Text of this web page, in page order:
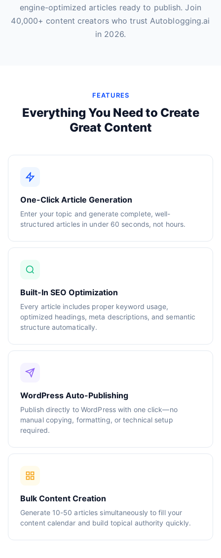
engine-optimized articles ready to publish. Join
40,000+ content creators who trust Autoblogging.ai
in 2026.
FEATURES
Everything You Need to Create
Great Content
One-Click Article Generation
Enter your topic and generate complete, well-
structured articles in under 60 seconds, not hours.
Built-In SEO Optimization
Every article includes proper keyword usage,
optimized headings, meta descriptions, and semantic
structure automatically.
WordPress Auto-Publishing
Publish directly to WordPress with one click—no
manual copying, formatting, or technical setup
required.
Bulk Content Creation
Generate 10-50 articles simultaneously to fill your
content calendar and build topical authority quickly.